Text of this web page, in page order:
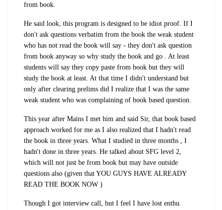
from book.
He said look, this program is designed to be idiot proof. If I
don't ask questions verbatim from the book the weak student
who has not read the book will say - they don't ask question
from book anyway so why study the book and go . At least
students will say they copy paste from book but they will
study the book at least. At that time I didn't understand but
only after clearing prelims did I realize that I was the same
weak student who was complaining of book based question.
This year after Mains I met him and said Sir, that book based
approach worked for me as I also realized that I hadn't read
the book in three years. What I studied in three months , I
hadn't done in three years. He talked about SFG level 2,
which will not just be from book but may have outside
questions also (given that YOU GUYS HAVE ALREADY
READ THE BOOK NOW )
Though I got interview call, but I feel I have lost enthu.